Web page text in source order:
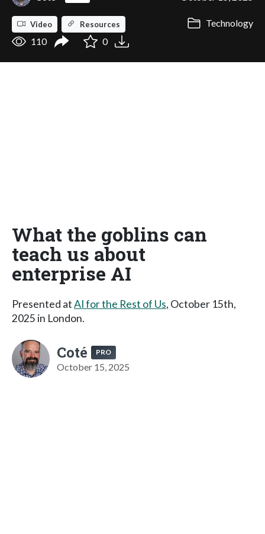
Video Resources
Technology
110
0
What the goblins can
teach us about
enterprise AI
Presented atAI for the Rest of Us, October 15th,
2025 in London.
Coté PRO
October 15, 2025